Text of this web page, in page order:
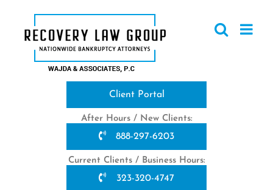
content
Client Portal
After Hours / New Clients:
888-297-6203
Current Clients / Business Hours:
323-320-4747